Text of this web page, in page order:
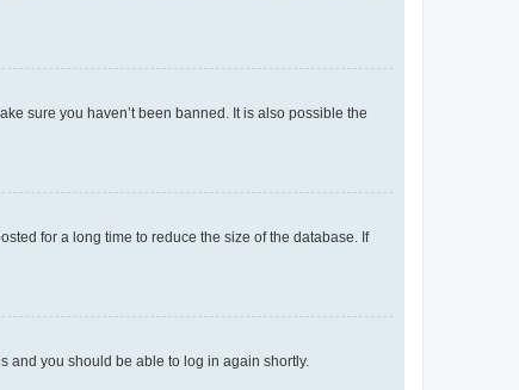
sure you haven’t been banned. It is also possible the
for a long time to reduce the size of the database. If
and you should be able to log in again shortly.